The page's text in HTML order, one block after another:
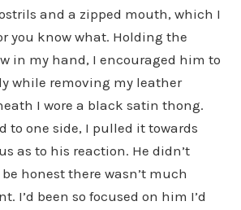
and a zipped mouth, which I
you know what. Holding the
in my hand, I encouraged him to
while removing my leather
I wore a black satin thong.
to one side, I pulled it towards
as to his reaction. He didn’t
honest there wasn’t much
I’d been so focused on him I’d